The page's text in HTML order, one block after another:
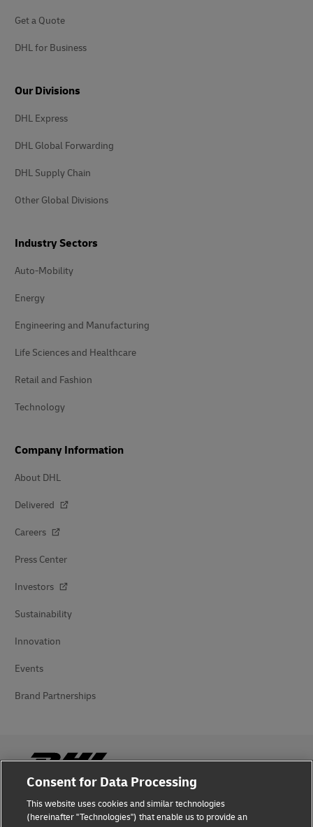
Get a Quote
DHL for Business
Our Divisions
DHL Express
DHL Global Forwarding
DHL Supply Chain
Other Global Divisions
Industry Sectors
Auto-Mobility
Energy
Engineering and Manufacturing
Life Sciences and Healthcare
Retail and Fashion
Technology
Company Information
About DHL
Delivered
Careers
Press Center
Investors
Sustainability
Innovation
Events
Brand Partnerships
Fraud Awareness
Consent for Data Processing
This website uses cookies and similar technologies
(hereinafter "Technologies") that enable us to provide an